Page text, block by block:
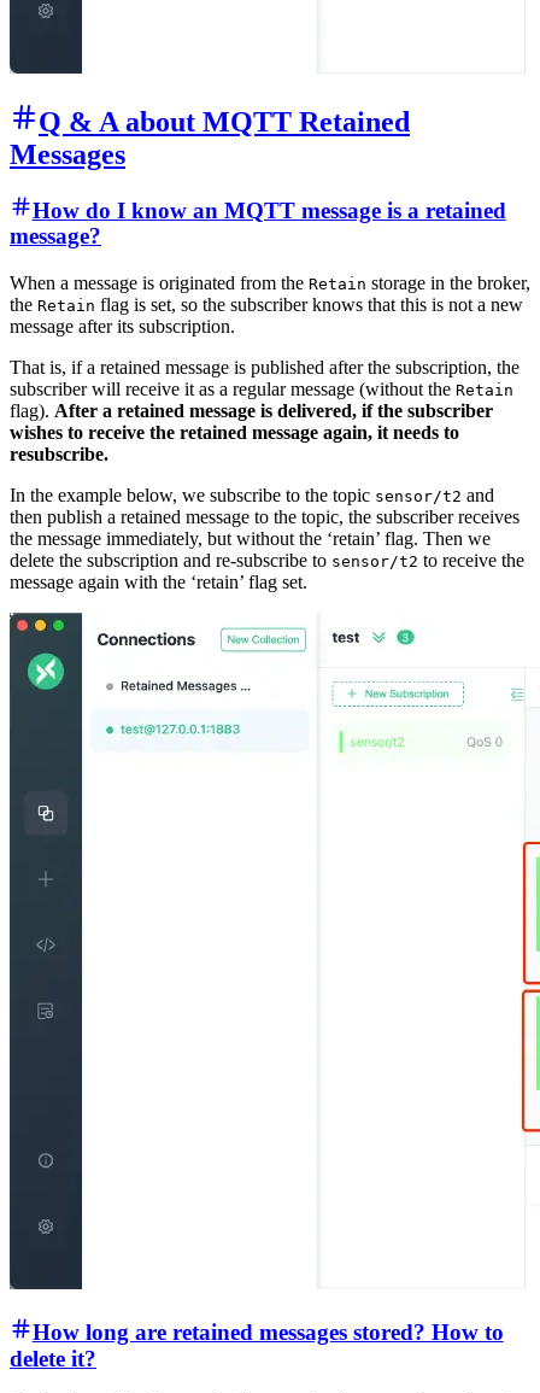
Q & A about MQTT Retained
Messages
How do I know an MQTT message is a retained
message?
When a message is originated from the Retain storage in the broker,
the Retain flag is set, so the subscriber knows that this is not a new
message after its subscription.
That is, if a retained message is published after the subscription, the
subscriber will receive it as a regular message (without the Retain
flag). After a retained message is delivered, if the subscriber
wishes to receive the retained message again, it needs to
resubscribe.
In the example below, we subscribe to the topic sensor/t2 and
then publish a retained message to the topic, the subscriber receives
the message immediately, but without the ‘retain’ flag. Then we
delete the subscription and re-subscribe to sensor/t2 to receive the
message again with the ‘retain’ flag set.
How long are retained messages stored? How to
delete it?